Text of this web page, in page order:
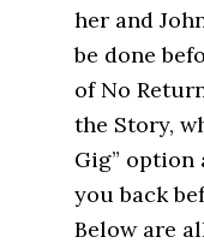
her and
be done
of No
the Story,
Gig”
you back
Below are